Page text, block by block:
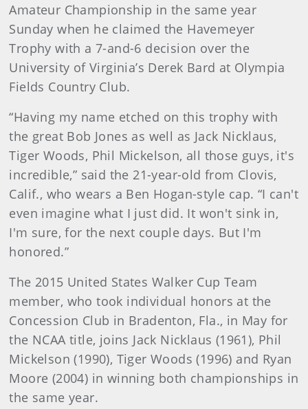
Amateur Championship in the same year
Sunday when he claimed the Havemeyer
Trophy with a 7-and-6 decision over the
University of Virginia’s Derek Bard at Olympia
Fields Country Club.
“Having my name etched on this trophy with
the great Bob Jones as well as Jack Nicklaus,
Tiger Woods, Phil Mickelson, all those guys, it's
incredible,” said the 21-year-old from Clovis,
Calif., who wears a Ben Hogan-style cap. “I can't
even imagine what I just did. It won't sink in,
I'm sure, for the next couple days. But I'm
honored.”
The 2015 United States Walker Cup Team
member, who took individual honors at the
Concession Club in Bradenton, Fla., in May for
the NCAA title, joins Jack Nicklaus (1961), Phil
Mickelson (1990), Tiger Woods (1996) and Ryan
Moore (2004) in winning both championships in
the same year.